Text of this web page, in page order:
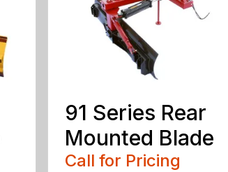
91 Series Rear
Mounted Blade
Call for Pricing